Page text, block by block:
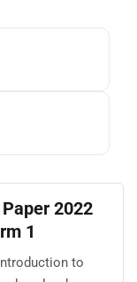
2022
1
to